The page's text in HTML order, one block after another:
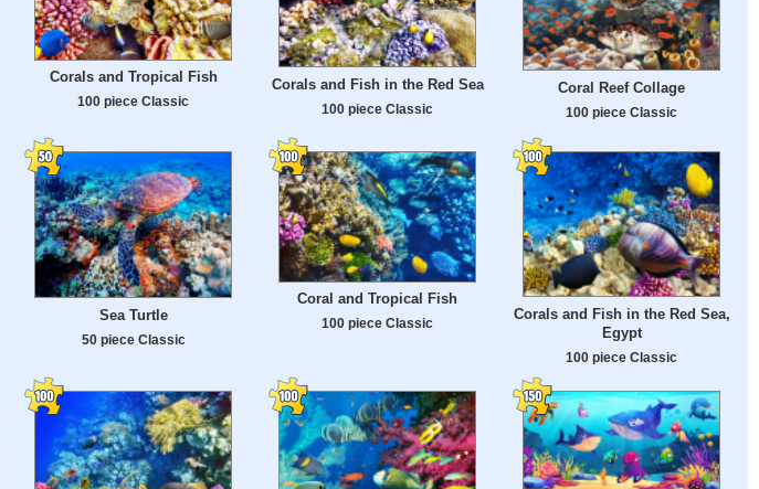
Corals and Tropical Fish
100 piece Classic
Corals and Fish in the Red Sea
100 piece Classic
Coral Reef Collage
100 piece Classic
Sea Turtle
50 piece Classic
Coral and Tropical Fish
100 piece Classic
Corals and Fish in the Red Sea,
Egypt
100 piece Classic